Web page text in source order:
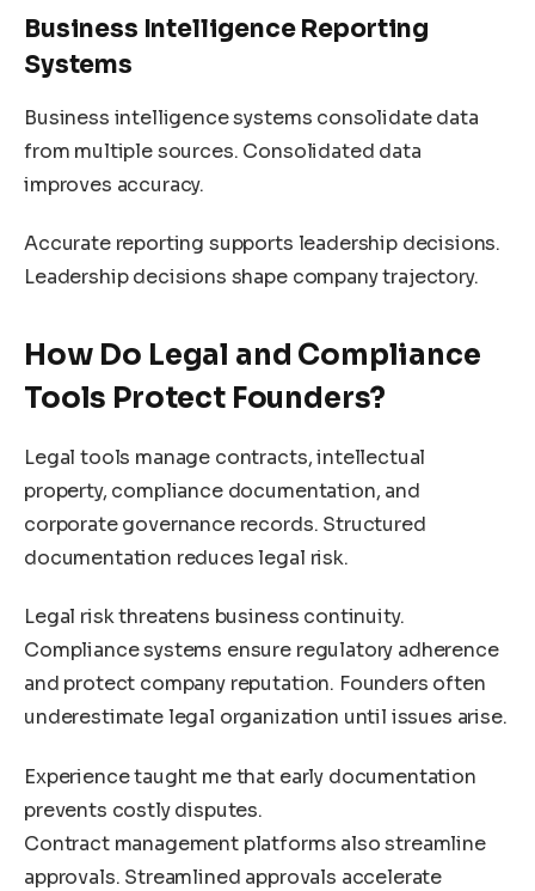
Business Intelligence Reporting
Systems
Business intelligence systems consolidate data
from multiple sources. Consolidated data
improves accuracy.
Accurate reporting supports leadership decisions.
Leadership decisions shape company trajectory.
How Do Legal and Compliance
Tools Protect Founders?
Legal tools manage contracts, intellectual
property, compliance documentation, and
corporate governance records. Structured
documentation reduces legal risk.
Legal risk threatens business continuity.
Compliance systems ensure regulatory adherence
and protect company reputation. Founders often
underestimate legal organization until issues arise.
Experience taught me that early documentation
prevents costly disputes.
Contract management platforms also streamline
approvals. Streamlined approvals accelerate